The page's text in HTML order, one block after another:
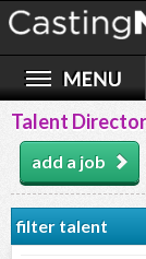
Talent
add a job
filter talent